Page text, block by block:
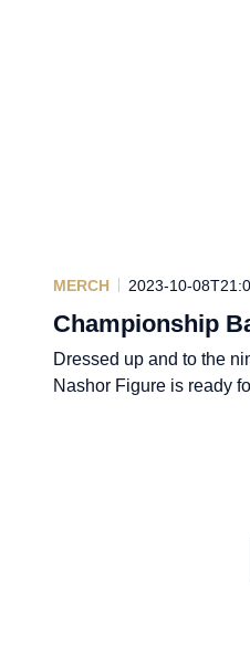
MERCH 2023-10-
Championship
Dressed up and to the
Nashor Figure is ready